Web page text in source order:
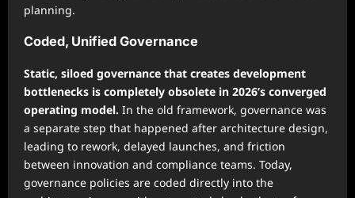
planning.
Coded, Unified Governance
Static, siloed governance that creates development
bottlenecks is completely obsolete in 2026’s converged
operating model. In the old framework, governance was
a separate step that happened after architecture design,
leading to rework, delayed launches, and friction
between innovation and compliance teams. Today,
governance policies are coded directly into the